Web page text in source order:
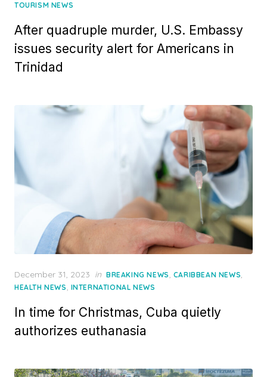
TOURISM NEWS
After quadruple murder, U.S. Embassy
issues security alert for Americans in
Trinidad
Posted
on
December 31, 2023 in BREAKING NEWS, CARIBBEAN NEWS,
HEALTH NEWS, INTERNATIONAL NEWS
In time for Christmas, Cuba quietly
authorizes euthanasia